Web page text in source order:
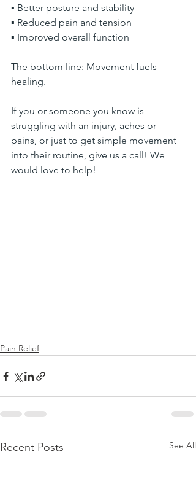
▪ Better posture and stability
▪ Reduced pain and tension
▪ Improved overall function
The bottom line: Movement fuels
healing.
If you or someone you know is
struggling with an injury, aches or
pains, or just to get simple movement
into their routine, give us a call! We
would love to help!
Pain Relief
Recent Posts See All